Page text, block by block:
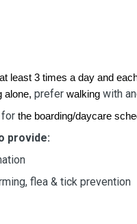
least 3 times a day and
alone, prefer walking with
for the boarding/daycare
provide:
flea & tick prevention